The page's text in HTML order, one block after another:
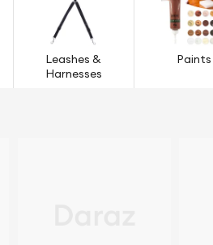
Leashes &
Harnesses
Paints